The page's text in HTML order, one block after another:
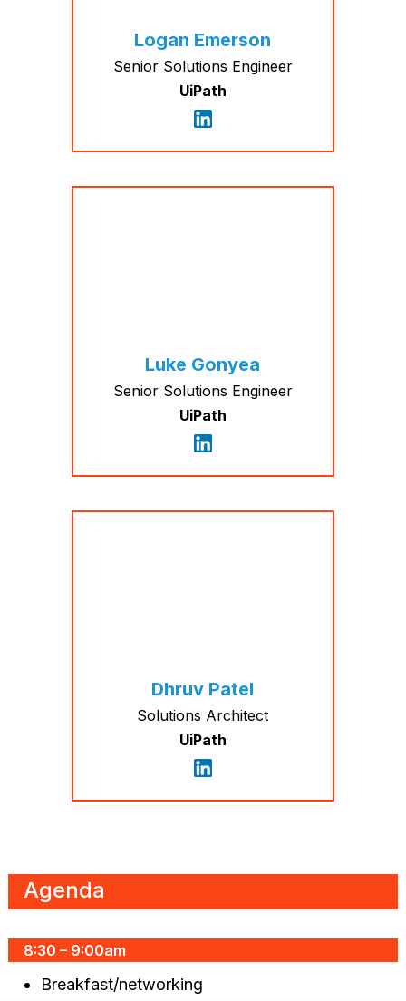
Logan Emerson
Senior Solutions Engineer
UiPath
Luke Gonyea
Senior Solutions Engineer
UiPath
Dhruv Patel
Solutions Architect
UiPath
Agenda
8:30 – 9:00am
Breakfast/networking